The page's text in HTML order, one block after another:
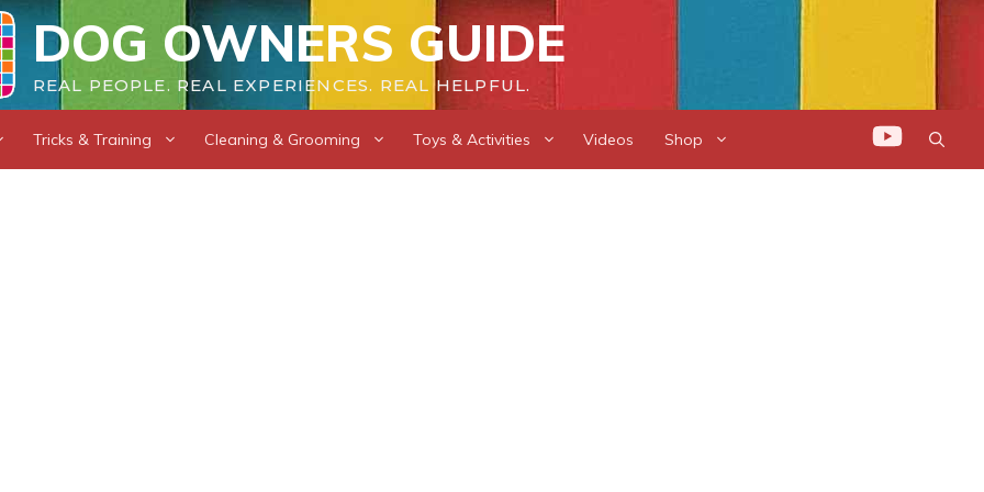
DOG OWNERS GUIDE
REAL PEOPLE. REAL EXPERIENCES. REAL HELPFUL.
Tricks & Training Cleaning & Grooming Toys & Activities Videos Shop